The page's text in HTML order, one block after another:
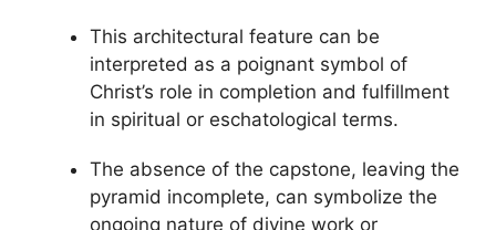
This architectural feature can be
interpreted as a poignant symbol of
Christ’s role in completion and fulfillment
in spiritual or eschatological terms.
The absence of the capstone, leaving the
pyramid incomplete, can symbolize the
ongoing nature of divine work or